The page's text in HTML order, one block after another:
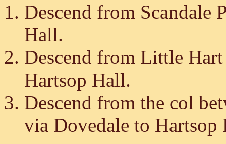
Descend from Scandale
Hall.
Descend from Little
Hartsop Hall.
Descend from the col
via Dovedale to